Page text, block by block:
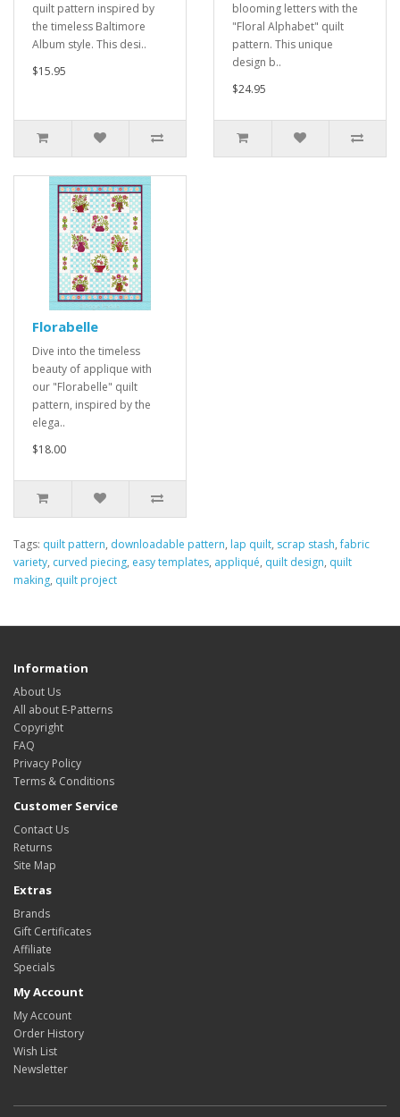
quilt pattern inspired by
the timeless Baltimore
Album style. This desi..
$15.95
blooming letters with the
"Floral Alphabet" quilt
pattern. This unique
design b..
$24.95
Florabelle
Dive into the timeless
beauty of applique with
our "Florabelle" quilt
pattern, inspired by the
elega..
$18.00
Tags: quilt pattern, downloadable pattern, lap quilt, scrap stash,fabric
variety, curved piecing, easy templates, appliqué, quilt design, quilt
making, quilt project
Information
About Us
All about E-Patterns
Copyright
FAQ
Privacy Policy
Terms & Conditions
Customer Service
Contact Us
Returns
Site Map
Extras
Brands
Gift Certificates
Affiliate
Specials
My Account
My Account
Order History
Wish List
Newsletter